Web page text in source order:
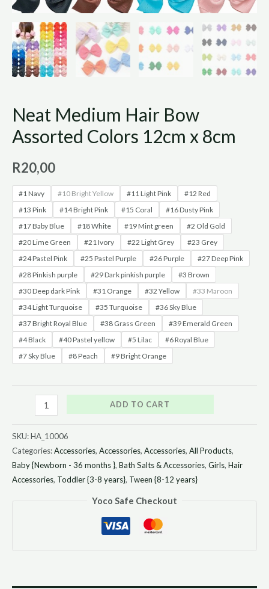
Neat Medium Hair Bow
Assorted Colors 12cm x 8cm
R20,00
#1 Navy #10 Bright Yellow #11 Light Pink
#12 Red
#13 Pink
#14 Bright Pink #15 Coral
#16 Dusty Pink
#17 Baby Blue
#18 White #19 Mint green
#2 Old Gold
#20 Lime Green
#21 Ivory #22 Light Grey
#23 Grey
#24 Pastel Pink
#25 Pastel Purple #26 Purple
#27 Deep Pink
#28 Pinkish purple
#29 Dark pinkish purple
#3 Brown
#30 Deep dark Pink
#31 Orange #32 Yellow
#33 Maroon
#34 Light Turquoise
#35 Turquoise
#36 Sky Blue
#37 Bright Royal Blue
#38 Grass Green
#39 Emerald Green
#4 Black
#40 Pastel yellow #5 Lilac
#6 Royal Blue
#7 Sky Blue
#8 Peach #9 Bright Orange
ADD TO CART
SKU:HA_10006
Categories:Accessories, Accessories, Accessories, All Products,
Baby {Newborn - 36 months }, Bath Salts & Accessories, Girls, Hair
Accessories, Toddler {3-8 years}, Tween {8-12 years}
Yoco Safe Checkout